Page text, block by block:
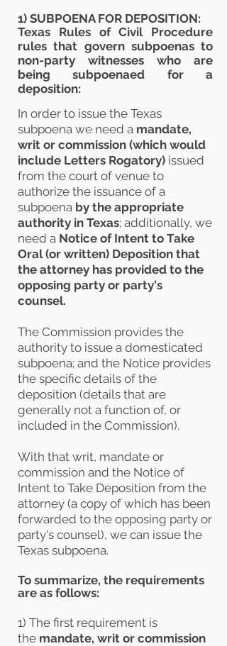
1) SUBPOENA FOR DEPOSITION:
Texas Rules of Civil Procedure
rules that govern subpoenas to
non-party witnesses who are
being subpoenaed for a
deposition:
In order to issue the Texas
subpoena we need a mandate,
writ or commission (which would
include Letters Rogatory) issued
from the court of venue to
authorize the issuance of a
subpoena by the appropriate
authority in Texas; additionally, we
need a Notice of Intent to Take
Oral (or written) Deposition that
the attorney has provided to the
opposing party or party's
counsel.
The Commission provides the
authority to issue a domesticated
subpoena; and the Notice provides
the specific details of the
deposition (details that are
generally not a function of, or
included in the Commission).
With that writ, mandate or
commission and the Notice of
Intent to Take Deposition from the
attorney (a copy of which has been
forwarded to the opposing party or
party's counsel), we can issue the
Texas subpoena.
To summarize, the requirements
are as follows:
1) The first requirement is
the mandate, writ or commission